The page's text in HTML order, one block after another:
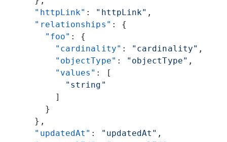
      "httpLink"
: "httpLink" ,
      "relationships"
: {
        "foo"
: {
          "cardinality"
: "cardinality" ,
          "objectType"
: "objectType" ,
          "values"
: [
            "string"
          ]
        }
      },
      "updatedAt"
: "updatedAt" ,